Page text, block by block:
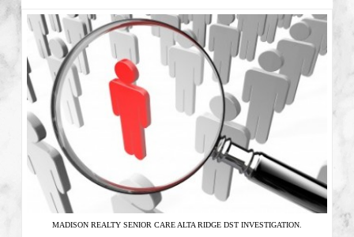
MADISON REALTY SENIOR CARE ALTA RIDGE DST INVESTIGATION.